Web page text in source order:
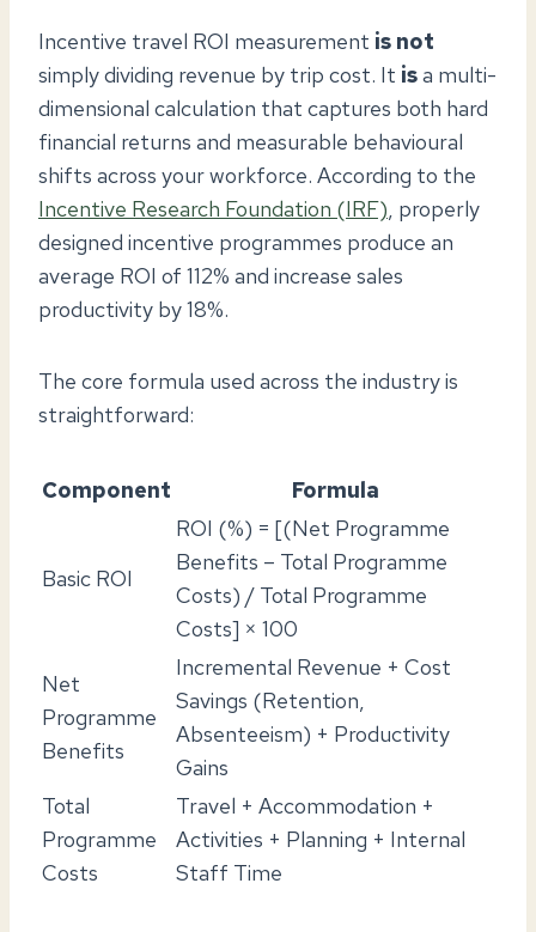
Incentive travel ROI measurement is not
simply dividing revenue by trip cost. It isa multi-
dimensional calculation that captures both hard
financial returns and measurable behavioural
shifts across your workforce. According to the
Incentive Research Foundation (IRF), properly
designed incentive programmes produce an
average ROI of 112% and increase sales
productivity by 18%.
The core formula used across the industry is
straightforward:
Component Formula
Basic ROI
ROI (%) = [(Net Programme
Benefits – Total Programme
Costs) / Total Programme
Costs] × 100
Net
Programme
Benefits
Incremental Revenue + Cost
Savings (Retention,
Absenteeism) + Productivity
Gains
Total
Programme
Costs
Travel + Accommodation +
Activities + Planning + Internal
Staff Time